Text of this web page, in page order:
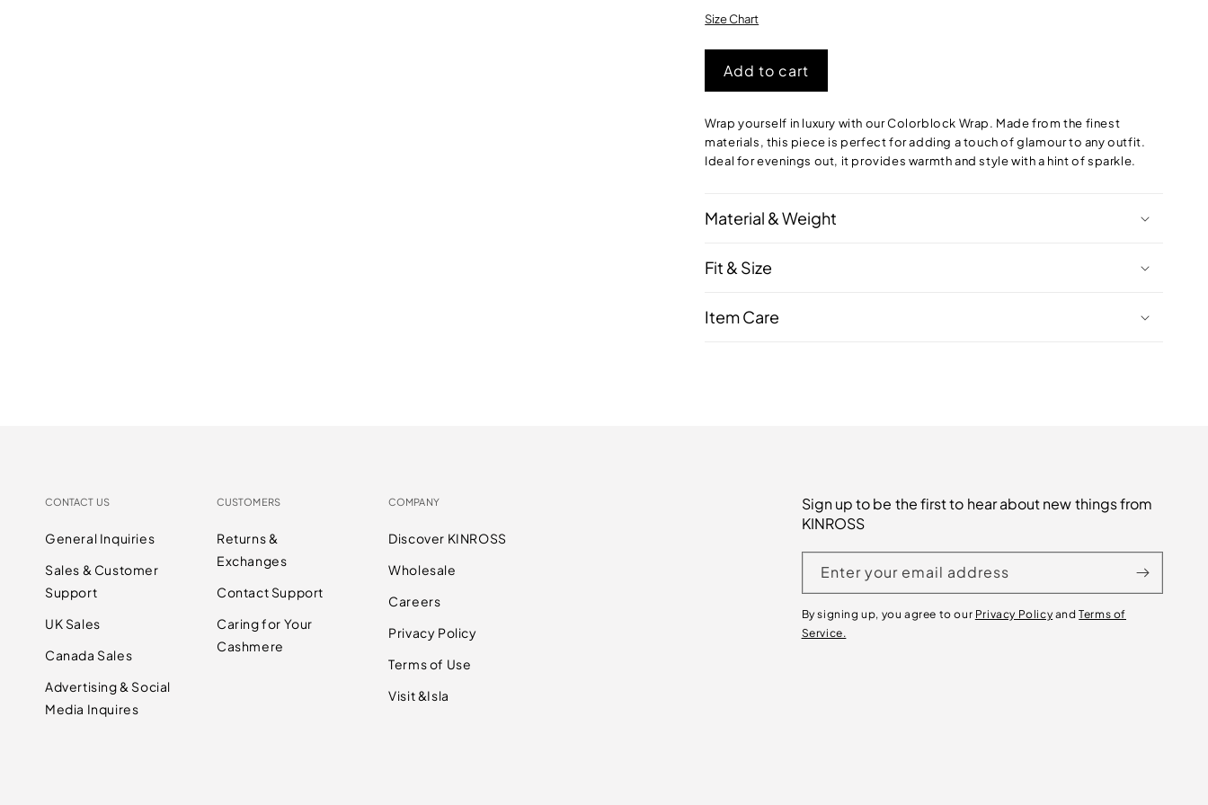
Size Chart
Add to cart
Wrap yourself in luxury with our Colorblock Wrap. Made from the finest
materials, this piece is perfect for adding a touch of glamour to any outfit.
Ideal for evenings out, it provides warmth and style with a hint of sparkle.
Material & Weight
Fit & Size
Item Care
CONTACT US
General Inquiries
Sales & Customer
Support
UK Sales
Canada Sales
Advertising & Social
Media Inquires
CUSTOMERS
Returns &
Exchanges
Contact Support
Caring for Your
Cashmere
COMPANY
Discover KINROSS
Wholesale
Careers
Privacy Policy
Terms of Use
Visit &Isla
Sign up to be the first to hear about new things from
KINROSS
Enter your email address
By signing up, you agree to our Privacy Policy andTerms of
Service.